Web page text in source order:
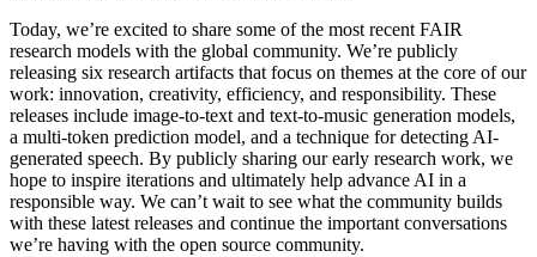
Today, we’re excited to share some of the most recent FAIR
research models with the global community. We’re publicly
releasing six research artifacts that focus on themes at the core of our
work: innovation, creativity, efficiency, and responsibility. These
releases include image-to-text and text-to-music generation models,
a multi-token prediction model, and a technique for detecting AI-
generated speech. By publicly sharing our early research work, we
hope to inspire iterations and ultimately help advance AI in a
responsible way. We can’t wait to see what the community builds
with these latest releases and continue the important conversations
we’re having with the open source community.